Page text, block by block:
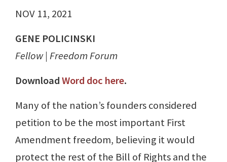
NOV 11, 2021
GENE POLICINSKI
Fellow | Freedom Forum
DownloadWord doc here.
Many of the nation’s founders considered
petition to be the most important First
Amendment freedom, believing it would
protect the rest of the Bill of Rights and the